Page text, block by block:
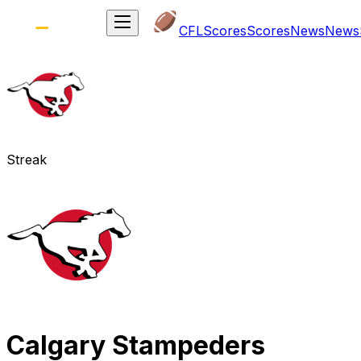
CFLScoresScoresNewsNews
Streak
Calgary Stampeders